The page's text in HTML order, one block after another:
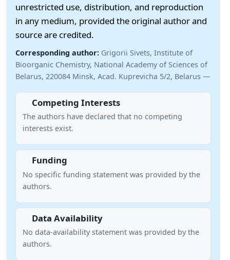
unrestricted use, distribution, and reproduction
in any medium, provided the original author and
source are credited.
Corresponding author: Grigorii Sivets, Institute of
Bioorganic Chemistry, National Academy of Sciences of
Belarus, 220084 Minsk, Acad. Kuprevicha 5/2, Belarus —
Competing Interests
The authors have declared that no competing
interests exist.
Funding
No specific funding statement was provided by the
authors.
Data Availability
No data-availability statement was provided by the
authors.